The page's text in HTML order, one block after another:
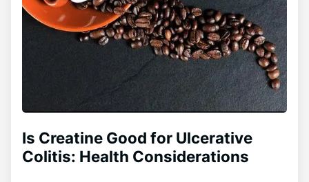
Is Creatine Good for Ulcerative
Colitis: Health Considerations